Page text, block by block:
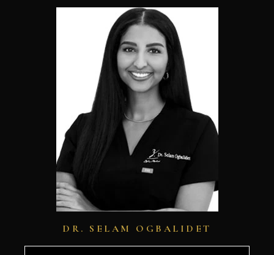
DR. SELAM OGBALIDET